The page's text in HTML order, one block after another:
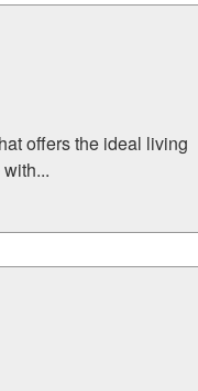
offers the ideal living